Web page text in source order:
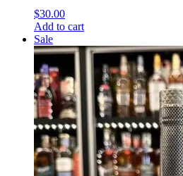
$30.00
Add to cart
Sale